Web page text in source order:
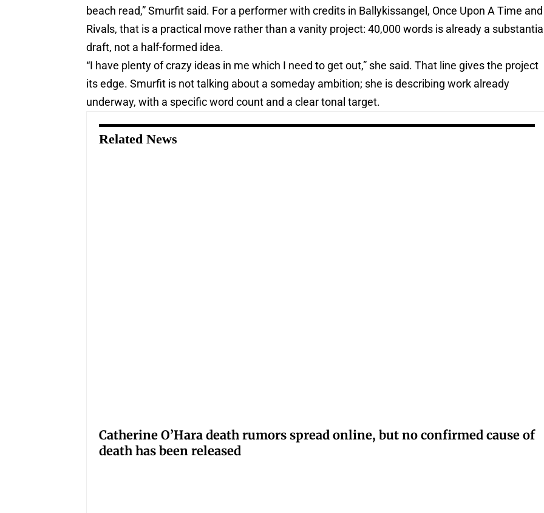
beach read,” Smurfit said. For a performer with credits in Ballykissangel, Once Upon A Time and
Rivals, that is a practical move rather than a vanity project: 40,000 words is already a
draft, not a half-formed idea.
“I have plenty of crazy ideas in me which I need to get out,” she said. That line gives the project
its edge. Smurfit is not talking about a someday ambition; she is describing work already
underway, with a specific word count and a clear tonal target.
Related News
Catherine O’Hara death rumors spread online, but no confirmed cause of
death has been released